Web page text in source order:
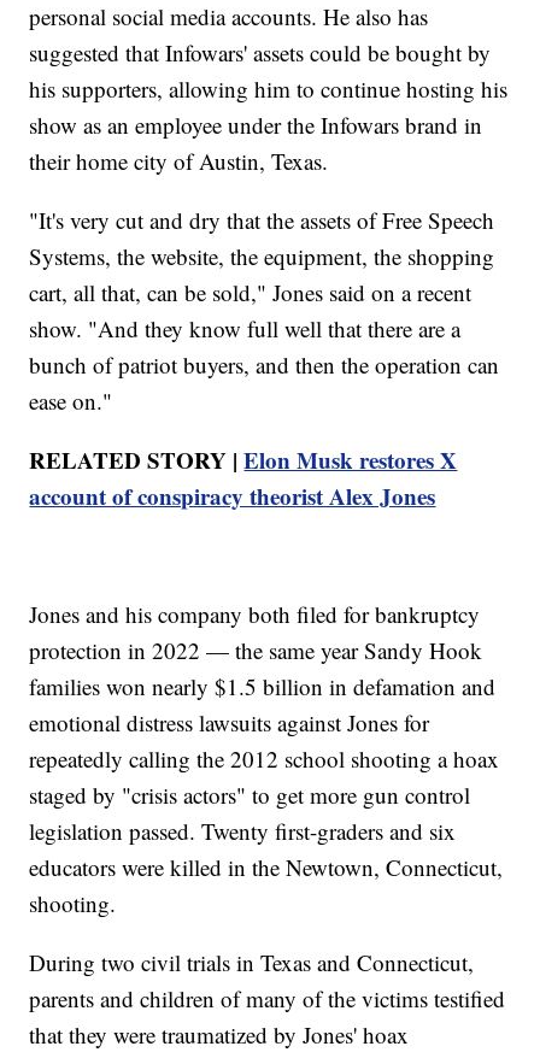
personal social media accounts. He also has
suggested that Infowars' assets could be bought by
his supporters, allowing him to continue hosting his
show as an employee under the Infowars brand in
their home city of Austin, Texas.
"It's very cut and dry that the assets of Free Speech
Systems, the website, the equipment, the shopping
cart, all that, can be sold," Jones said on a recent
show. "And they know full well that there are a
bunch of patriot buyers, and then the operation can
ease on."
RELATED STORY |Elon Musk restores X
account of conspiracy theorist Alex Jones
Jones and his company both filed for bankruptcy
protection in 2022 — the same year Sandy Hook
families won nearly $1.5 billion in defamation and
emotional distress lawsuits against Jones for
repeatedly calling the 2012 school shooting a hoax
staged by "crisis actors" to get more gun control
legislation passed. Twenty first-graders and six
educators were killed in the Newtown, Connecticut,
shooting.
During two civil trials in Texas and Connecticut,
parents and children of many of the victims testified
that they were traumatized by Jones' hoax